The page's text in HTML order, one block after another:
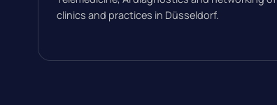
clinics and practices in Düsseldorf.